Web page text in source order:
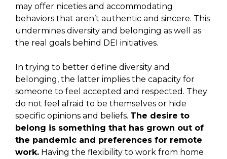
may offer niceties and accommodating
behaviors that aren’t authentic and sincere. This
undermines diversity and belonging as well as
the real goals behind DEI initiatives.
In trying to better define diversity and
belonging, the latter implies the capacity for
someone to feel accepted and respected. They
do not feel afraid to be themselves or hide
specific opinions and beliefs. The desire to
belong is something that has grown out of
the pandemic and preferences for remote
work. Having the flexibility to work from home